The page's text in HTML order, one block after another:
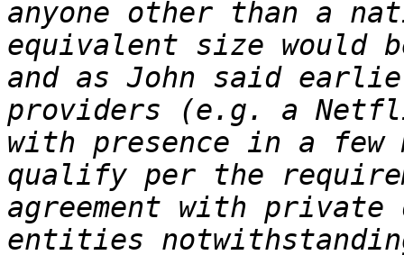
anyone other than a
equivalent size would
and as John said
providers (e.g. a
with presence in a few
qualify per the
agreement with private